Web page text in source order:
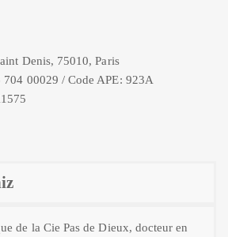
Denis, 75010, Paris
00029 / Code APE: 923A
de la Cie Pas de Dieux, docteur en